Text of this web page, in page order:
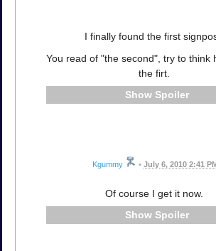
I finally found the first
You read of "the second", try to think
the firt.
Spoiler
Kgummy • July 6, 2010 2:41
Of course I get it now.
Spoiler